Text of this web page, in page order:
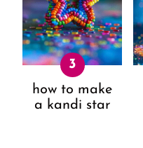
how to make
a kandi star